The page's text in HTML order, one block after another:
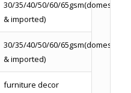
30/35/40/50/60/65gsm(domestic
& imported)
30/35/40/50/60/65gsm(domestic
& imported)
furniture decor